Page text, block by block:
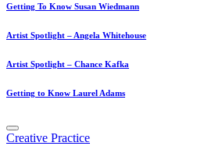
Getting To Know Susan Wiedmann
Artist Spotlight – Angela Whitehouse
Artist Spotlight – Chance Kafka
Getting to Know Laurel Adams
Posted
Creative Practice